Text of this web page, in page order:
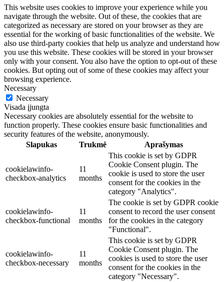
This website uses cookies to improve your experience while you
navigate through the website. Out of these, the cookies that are
categorized as necessary are stored on your browser as they are
essential for the working of basic functionalities of the website. We
also use third-party cookies that help us analyze and understand how
you use this website. These cookies will be stored in your browser
only with your consent. You also have the option to opt-out of these
cookies. But opting out of some of these cookies may affect your
browsing experience.
Necessary
Necessary
Visada įjungta
Necessary cookies are absolutely essential for the website to
function properly. These cookies ensure basic functionalities and
security features of the website, anonymously.
Slapukas
Trukmė Aprašymas
cookielawinfo-
checkbox-analytics
11
months
This cookie is set by GDPR
Cookie Consent plugin. The
cookie is used to store the user
consent for the cookies in the
category "Analytics".
cookielawinfo-
checkbox-functional
11
months
The cookie is set by GDPR cookie
consent to record the user consent
for the cookies in the category
"Functional".
cookielawinfo-
checkbox-necessary
11
months
This cookie is set by GDPR
Cookie Consent plugin. The
cookies is used to store the user
consent for the cookies in the
category "Necessary".